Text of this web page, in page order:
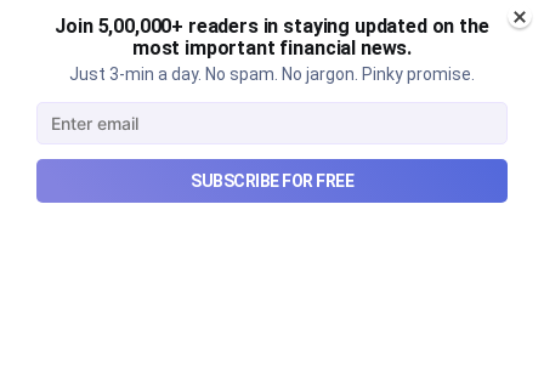
Join 5,00,000+ readers in staying updated on the
most important financial news.
Just 3-min a day. No spam. No jargon. Pinky promise.
SUBSCRIBE FOR FREE